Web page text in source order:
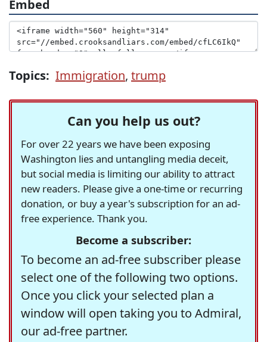
Embed
Topics: Immigration, trump
Can you help us out?
For over 22 years we have been exposing
Washington lies and untangling media deceit,
but social media is limiting our ability to attract
new readers. Please give a one-time or recurring
donation, or buy a year's subscription for an ad-
free experience. Thank you.
Become a subscriber:
To become an ad-free subscriber please
select one of the following two options.
Once you click your selected plan a
window will open taking you to Admiral,
our ad-free partner.